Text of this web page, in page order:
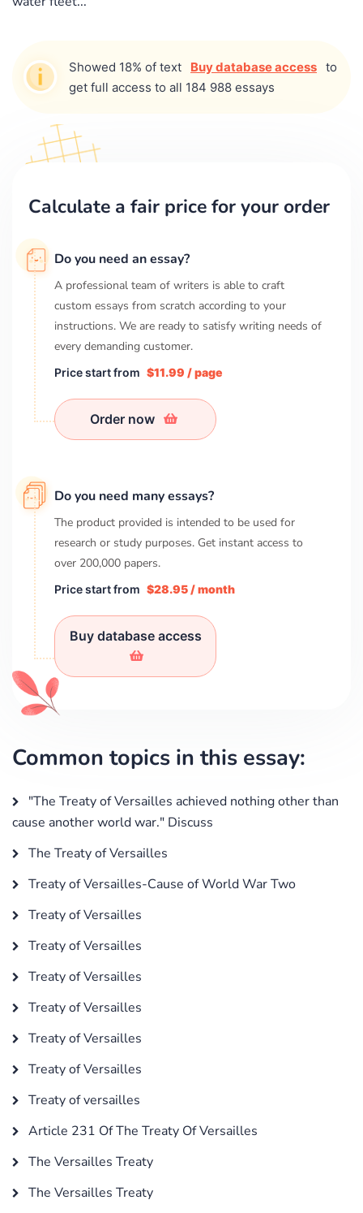
Showed 18% of text Buy database access to
get full access to all 184 988 essays
Calculate a fair price for your order
Do you need an essay?
A professional team of writers is able to craft
custom essays from scratch according to your
instructions. We are ready to satisfy writing needs of
every demanding customer.
Price start from $11.99 / page
Order now
Do you need many essays?
The product provided is intended to be used for
research or study purposes. Get instant access to
over 200,000 papers.
Price start from $28.95 / month
Buy database access
Common topics in this essay:
"The Treaty of Versailles achieved nothing other than
cause another world war." Discuss
The Treaty of Versailles
Treaty of Versailles-Cause of World War Two
Treaty of Versailles
Treaty of Versailles
Treaty of Versailles
Treaty of Versailles
Treaty of Versailles
Treaty of Versailles
Treaty of versailles
Article 231 Of The Treaty Of Versailles
The Versailles Treaty
The Versailles Treaty